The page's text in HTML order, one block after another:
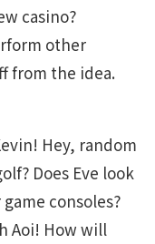
casino?
other
from the idea.
Hey, random
Does Eve look
consoles?
Aoi! How will